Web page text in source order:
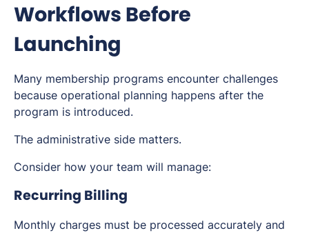
Workflows Before
Launching
Many membership programs encounter challenges
because operational planning happens after the
program is introduced.
The administrative side matters.
Consider how your team will manage:
Recurring Billing
Monthly charges must be processed accurately and